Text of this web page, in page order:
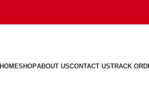
HOMESHOPABOUT USCONTACT USTRACK